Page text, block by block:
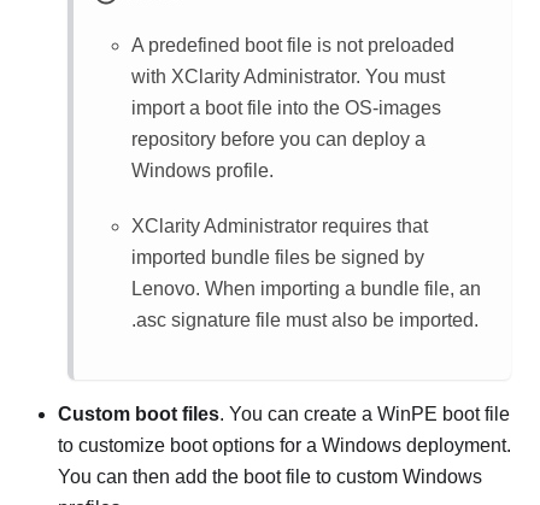
A predefined boot file is not preloaded
with XClarity Administrator. You must
import a boot file into the OS-images
repository before you can deploy a
Windows profile.
XClarity Administrator requires that
imported bundle files be signed by
Lenovo. When importing a bundle file, an
.asc signature file must also be imported.
Custom boot files. You can create a WinPE boot file
to customize boot options for a Windows deployment.
You can then add the boot file to custom Windows